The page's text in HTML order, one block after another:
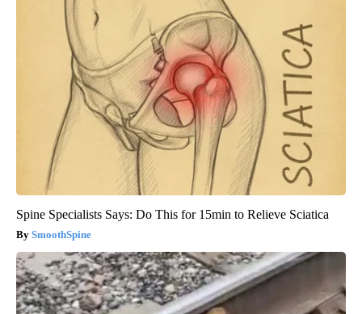
Spine Specialists Says: Do This for 15min to Relieve Sciatica
SmoothSpine